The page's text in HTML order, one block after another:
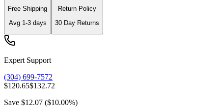
Free Shipping
Avg 1-3days
Return Policy
30 Day Returns
Expert Support
(304) 699-7572
$120.65$132.72
Save $12.07 ($10.00%)